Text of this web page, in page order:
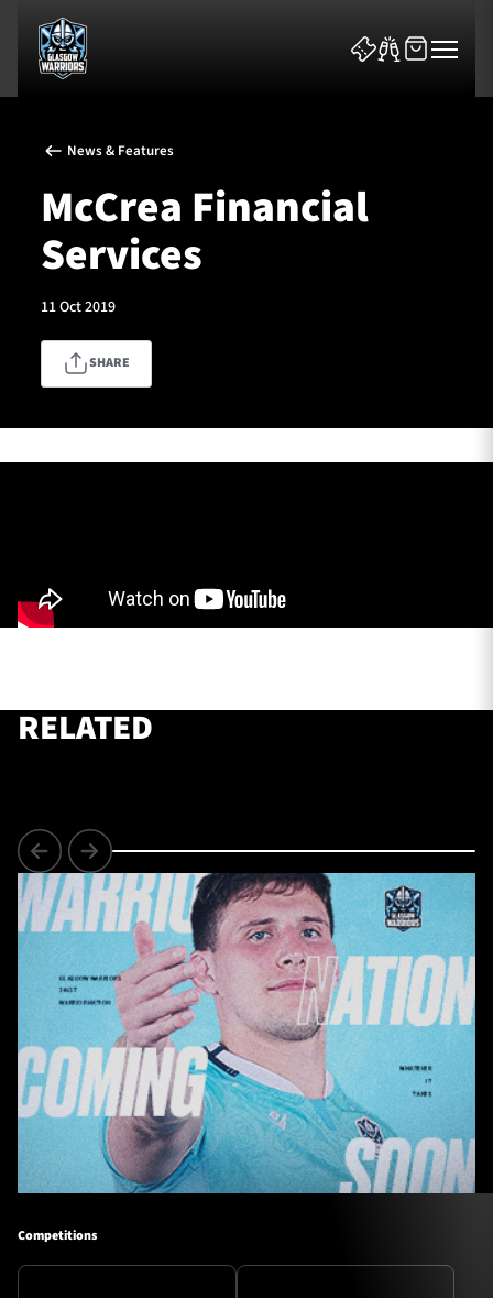
News & Features
Fixtures
Tickets & Events
About Us
Sponsors & Partners
News & Features
McCrea Financial
Services
11 Oct 2019
SHARE
RELATED
Competitions